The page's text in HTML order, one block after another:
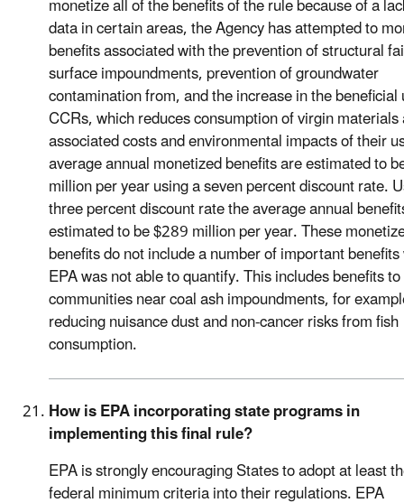
monetize all of the benefits of the rule because of a
data in certain areas, the Agency has attempted to
benefits associated with the prevention of structural
surface impoundments, prevention of groundwater
contamination from, and the increase in the beneficial
CCRs, which reduces consumption of virgin
associated costs and environmental impacts of their
average annual monetized benefits are estimated to
million per year using a seven percent discount rate.
three percent discount rate the average annual
estimated to be $289 million per year. These
benefits do not include a number of important
EPA was not able to quantify. This includes benefits to
communities near coal ash impoundments, for
reducing nuisance dust and non-cancer risks from fish
consumption.
How is EPA incorporating state programs in
implementing this final rule?
EPA is strongly encouraging States to adopt at least
federal minimum criteria into their regulations. EPA